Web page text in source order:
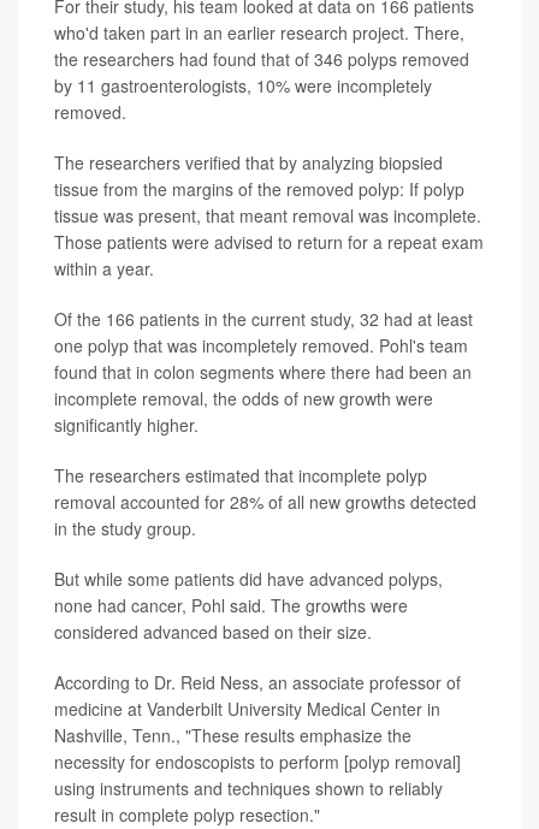
For their study, his team looked at data on 166 patients
who'd taken part in an earlier research project. There,
the researchers had found that of 346 polyps removed
by 11 gastroenterologists, 10% were incompletely
removed.
The researchers verified that by analyzing biopsied
tissue from the margins of the removed polyp: If polyp
tissue was present, that meant removal was incomplete.
Those patients were advised to return for a repeat exam
within a year.
Of the 166 patients in the current study, 32 had at least
one polyp that was incompletely removed. Pohl's team
found that in colon segments where there had been an
incomplete removal, the odds of new growth were
significantly higher.
The researchers estimated that incomplete polyp
removal accounted for 28% of all new growths detected
in the study group.
But while some patients did have advanced polyps,
none had cancer, Pohl said. The growths were
considered advanced based on their size.
According to Dr. Reid Ness, an associate professor of
medicine at Vanderbilt University Medical Center in
Nashville, Tenn., "These results emphasize the
necessity for endoscopists to perform [polyp removal]
using instruments and techniques shown to reliably
result in complete polyp resection."